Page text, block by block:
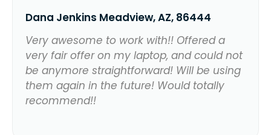
Dana Jenkins Meadview, AZ, 86444
Very awesome to work with!! Offered a
very fair offer on my laptop, and could not
be anymore straightforward! Will be using
them again in the future! Would totally
recommend!!